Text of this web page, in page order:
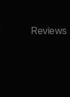
Reviews